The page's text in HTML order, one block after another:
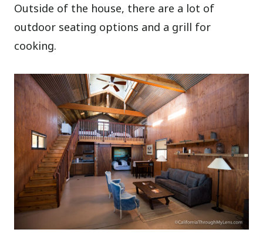
Outside of the house, there are a lot of
outdoor seating options and a grill for
cooking.